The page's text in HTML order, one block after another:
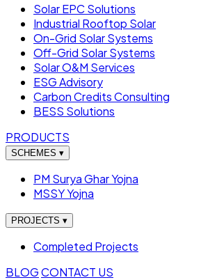
Solar EPC Solutions
Industrial Rooftop Solar
On-Grid Solar Systems
Off-Grid Solar Systems
Solar O&M Services
ESG Advisory
Carbon Credits Consulting
BESS Solutions
PRODUCTS
SCHEMES ▾
PM Surya Ghar Yojna
MSSY Yojna
PROJECTS ▾
Completed Projects
BLOGCONTACT US